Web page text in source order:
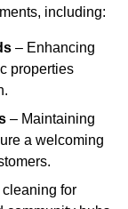
including:
– Enhancing
properties
– Maintaining
a welcoming
for